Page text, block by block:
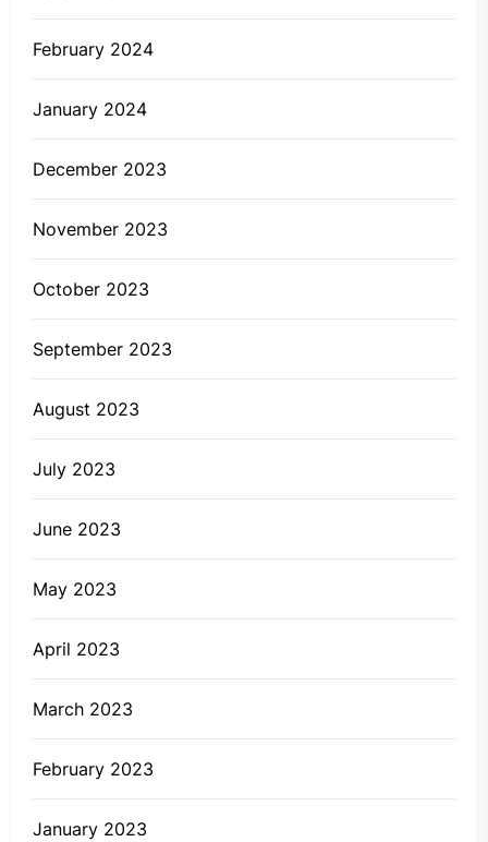
February 2024
January 2024
December 2023
November 2023
October 2023
September 2023
August 2023
July 2023
June 2023
May 2023
April 2023
March 2023
February 2023
January 2023